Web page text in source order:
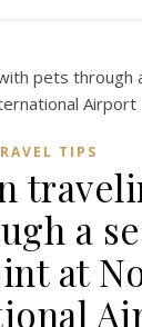
TIPS
a
at